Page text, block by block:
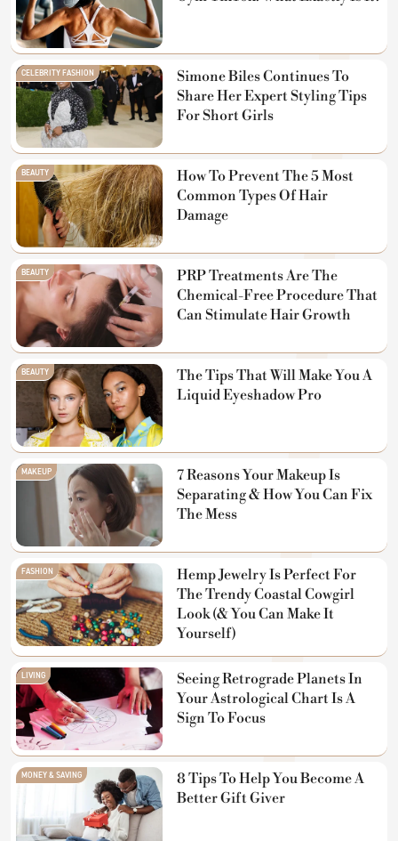
CELEBRITY FASHION
Simone Biles Continues To
Share Her Expert Styling Tips
For Short Girls
BEAUTY
How To Prevent The 5 Most
Common Types Of Hair
Damage
BEAUTY
PRP Treatments Are The
Chemical-Free Procedure That
Can Stimulate Hair Growth
BEAUTY
The Tips That Will Make You A
Liquid Eyeshadow Pro
MAKEUP
7 Reasons Your Makeup Is
Separating & How You Can Fix
The Mess
FASHION
Hemp Jewelry Is Perfect For
The Trendy Coastal Cowgirl
Look (& You Can Make It
Yourself)
LIVING
Seeing Retrograde Planets In
Your Astrological Chart Is A
Sign To Focus
MONEY & SAVING
8 Tips To Help You Become A
Better Gift Giver